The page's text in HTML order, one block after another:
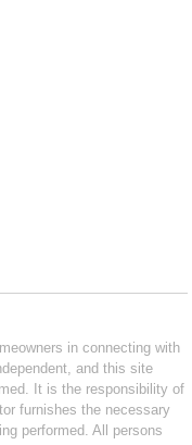
in connecting with
and this site
It is the responsibility of
furnishes the necessary
performed. All persons